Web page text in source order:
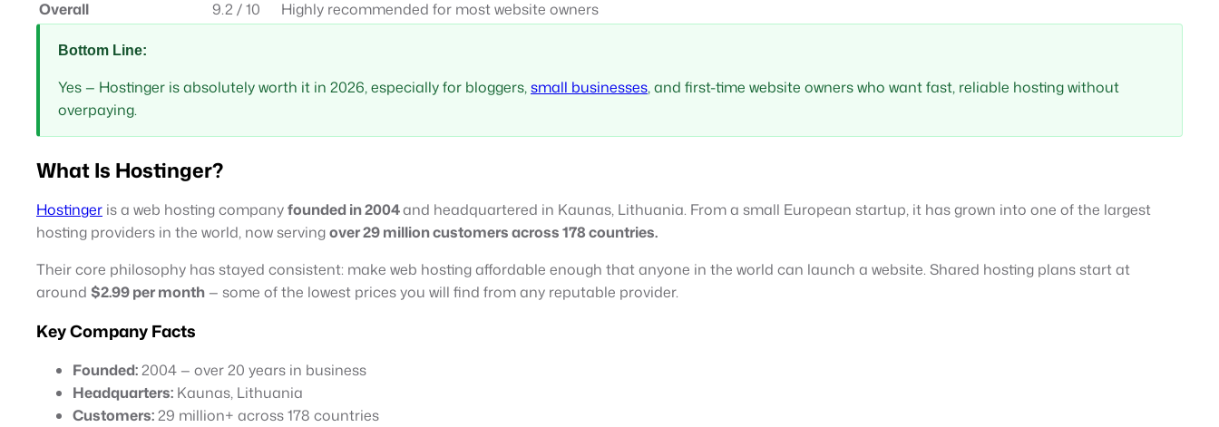
Overall
9.2 / 10 Highly recommended for most website owners
Bottom Line:
Yes — Hostinger is absolutely worth it in 2026, especially for bloggers,small businesses, and first-time website owners who want fast, reliable hosting without
overpaying.
What Is Hostinger?
Hostinger is a web hosting companyfounded in 2004and headquartered in Kaunas, Lithuania. From a small European startup, it has grown into one of the largest
hosting providers in the world, now servingover 29 million customers across 178 countries.
Their core philosophy has stayed consistent: make web hosting affordable enough that anyone in the world can launch a website. Shared hosting plans start at
around $2.99 per month — some of the lowest prices you will find from any reputable provider.
Key Company Facts
Founded:2004 — over 20 years in business
Headquarters: Kaunas, Lithuania
Customers:29 million+ across 178 countries